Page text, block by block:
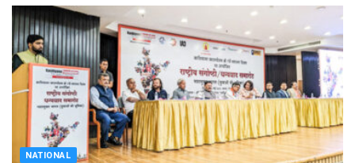
NATIONAL